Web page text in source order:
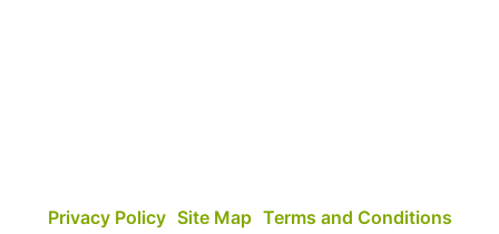
Privacy Policy Site Map Terms and Conditions